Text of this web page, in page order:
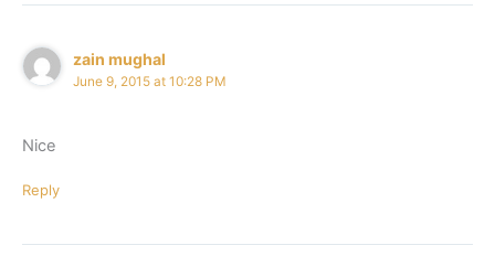
zain mughal
June 9, 2015 at 10:28 PM
Nice
Reply